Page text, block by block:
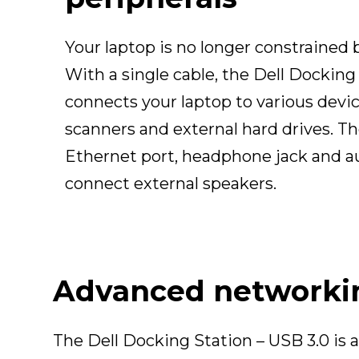
Your laptop is no longer constrained
With a single cable, the Dell Docking
connects your laptop to various
scanners and external hard drives.
Ethernet port, headphone jack and
connect external speakers.
Advanced
The Dell Docking Station – USB 3.0